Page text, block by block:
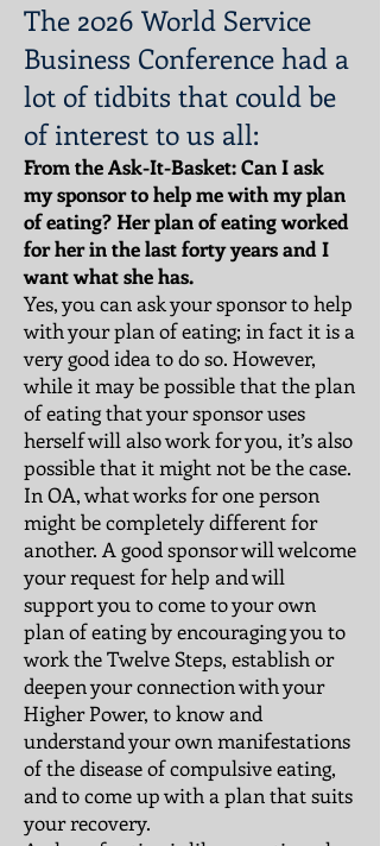
The 2026 World Service
Business Conference had a
lot of tidbits that could be
of interest to us all:
From the Ask-It-Basket: Can I ask
my sponsor to help me with my plan
of eating? Her plan of eating worked
for her in the last forty years and I
want what she has.
Yes, you can ask your sponsor to help
with your plan of eating; in fact it is a
very good idea to do so. However,
while it may be possible that the plan
of eating that your sponsor uses
herself will also work for you, it’s also
possible that it might not be the case.
In OA, what works for one person
might be completely different for
another. A good sponsor will welcome
your request for help and will
support you to come to your own
plan of eating by encouraging you to
work the Twelve Steps, establish or
deepen your connection with your
Higher Power, to know and
understand your own manifestations
of the disease of compulsive eating,
and to come up with a plan that suits
your recovery.